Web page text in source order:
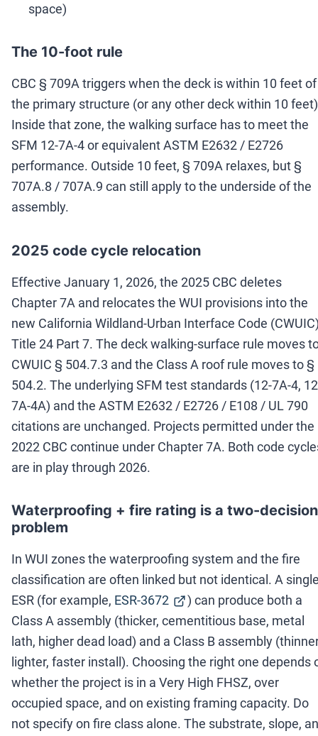
space)
The 10-foot rule
CBC § 709A triggers when the deck is within 10 feet of
the primary structure (or any other deck within 10
Inside that zone, the walking surface has to meet the
SFM 12-7A-4 or equivalent ASTM E2632 / E2726
performance. Outside 10 feet, § 709A relaxes, but §
707A.8 / 707A.9 can still apply to the underside of the
assembly.
2025 code cycle relocation
Effective January 1, 2026, the 2025 CBC deletes
Chapter 7A and relocates the WUI provisions into the
new California Wildland-Urban Interface Code
Title 24 Part 7. The deck walking-surface rule moves
CWUIC § 504.7.3 and the Class A roof rule moves to §
504.2. The underlying SFM test standards (12-7A-4,
7A-4A) and the ASTM E2632 / E2726 / E108 / UL 790
citations are unchanged. Projects permitted under the
2022 CBC continue under Chapter 7A. Both code
are in play through 2026.
Waterproofing + fire rating is a two-decision
problem
In WUI zones the waterproofing system and the fire
classification are often linked but not identical. A
ESR (for example, ESR-3672
) can produce both a
Class A assembly (thicker, cementitious base, metal
lath, higher dead load) and a Class B assembly
lighter, faster install). Choosing the right one depends
whether the project is in a Very High FHSZ, over
occupied space, and on existing framing capacity. Do
not specify on fire class alone. The substrate, slope,